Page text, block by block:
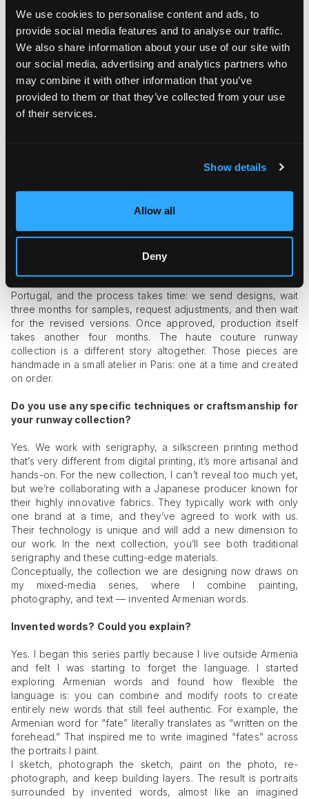
We use cookies to personalise content and ads, to
provide social media features and to analyse our traffic.
We also share information about your use of our site with
our social media, advertising and analytics partners who
may combine it with other information that you’ve
provided to them or that they’ve collected from your use
of their services.
Show details
Allow all
Deny
Our very first drop was three limited-edition T-shirts, and they
only 32 days from the moment we were accepted to Paris
Fashion Week until the show, so everything was rushed. We
barely made it, literally five minutes short of preparing two
additional looks for the runway. It was an intense few weeks
Portugal, and the process takes time: we send designs, wait
three months for samples, request adjustments, and then wait
for the revised versions. Once approved, production itself
takes another four months. The haute couture runway
collection is a different story altogether. Those pieces are
handmade in a small atelier in Paris: one at a time and created
on order.
Do you use any specific techniques or craftsmanship for
your runway collection?
Yes. We work with serigraphy, a silkscreen printing method
that’s very different from digital printing, it’s more artisanal and
hands-on. For the new collection, I can’t reveal too much yet,
but we’re collaborating with a Japanese producer known for
their highly innovative fabrics. They typically work with only
one brand at a time, and they’ve agreed to work with us.
Their technology is unique and will add a new dimension to
our work. In the next collection, you’ll see both traditional
serigraphy and these cutting-edge materials.
Conceptually, the collection we are designing now draws on
my mixed-media series, where I combine painting,
photography, and text — invented Armenian words.
Invented words? Could you explain?
Yes. I began this series partly because I live outside Armenia
and felt I was starting to forget the language. I started
exploring Armenian words and found how flexible the
language is: you can combine and modify roots to create
entirely new words that still feel authentic. For example, the
Armenian word for “fate” literally translates as “written on the
forehead.” That inspired me to write imagined “fates” across
the portraits I paint.
I sketch, photograph the sketch, paint on the photo, re-
photograph, and keep building layers. The result is portraits
surrounded by invented words, almost like an imagined